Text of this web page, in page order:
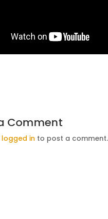
Comment
logged in to post a comment.